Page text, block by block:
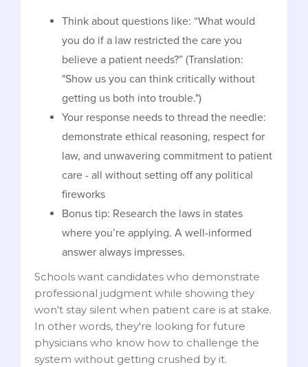
Think about questions like: “What would
you do if a law restricted the care you
believe a patient needs?” (Translation:
"Show us you can think critically without
getting us both into trouble.")
Your response needs to thread the needle:
demonstrate ethical reasoning, respect for
law, and unwavering commitment to patient
care - all without setting off any political
fireworks
Bonus tip: Research the laws in states
where you’re applying. A well-informed
answer always impresses.
Schools want candidates who demonstrate
professional judgment while showing they
won't stay silent when patient care is at stake.
In other words, they're looking for future
physicians who know how to challenge the
system without getting crushed by it.